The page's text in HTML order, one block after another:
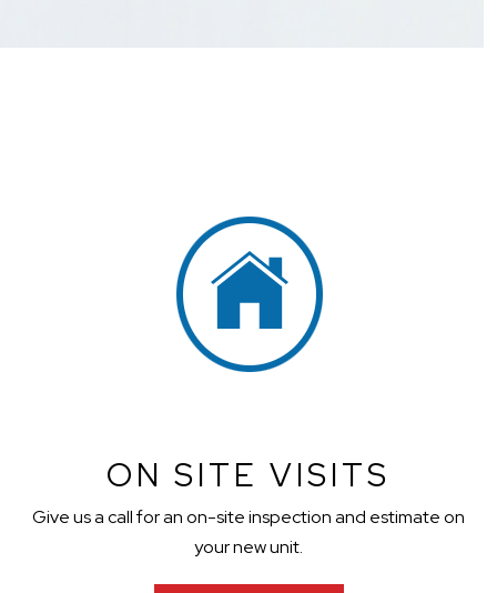
ON SITE VISITS
Give us a call for an on-site inspection and estimate on
your new unit.